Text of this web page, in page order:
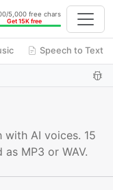
5,000 free chars
Get 15K free
Speech to Text
with AI voices. 15
MP3 or WAV.